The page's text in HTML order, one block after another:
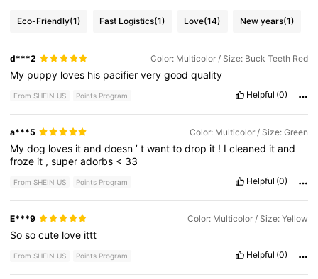
Eco-Friendly(1) Fast Logistics(1) Love(14) New years(1)
d***2 Color: Multicolor / Size: Buck Teeth Red
My puppy loves his pacifierverygoodquality
From SHEIN US Points Program Helpful (0)
a***5 Color: Multicolor / Size: Green
Mydog loves itanddoesn’twanttodrop it ! Icleaned itand
froze it ,superadorbs < 33
From SHEIN US Points Program Helpful (0)
E***9 Color: Multicolor / Size: Yellow
Sosocute love ittt
From SHEIN US Points Program Helpful (0)